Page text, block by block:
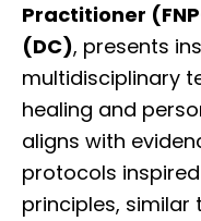
Practitioner
(DC), presents
multidisciplinary
healing and
aligns with
protocols
principles,